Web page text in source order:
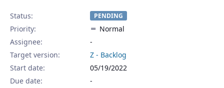
Status: PENDING
Priority:
Normal
Assignee:
-
Target version:
Z - Backlog
Start date:
05/19/2022
Due date: